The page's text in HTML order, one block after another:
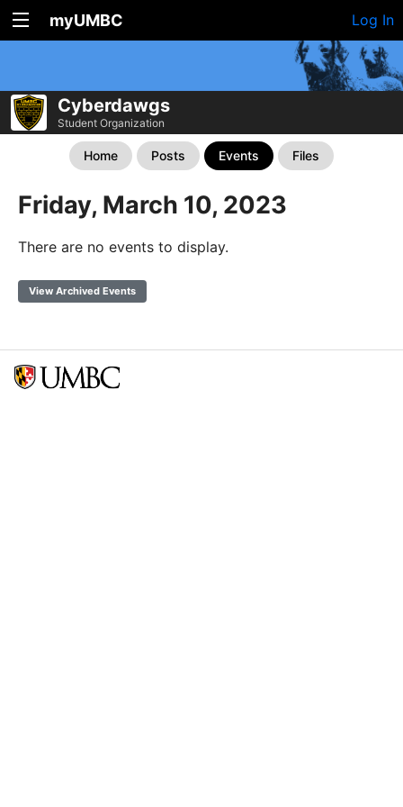
myUMBC Log In
Cyberdawgs
Student Organization
Home Posts Events Files
Friday, March 10, 2023
There are no events to display.
View Archived Events